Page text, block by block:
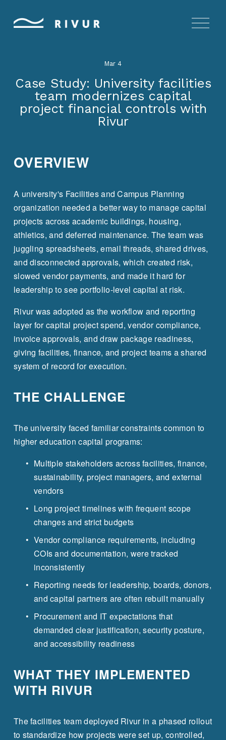
O
p
e
n
u
Case Study: University facilities
team modernizes capital
project financial controls with
Rivur
Mar 4
OVERVIEW
A university's Facilities and Campus Planning
organization needed a better way to manage capital
projects across academic buildings, housing,
athletics, and deferred maintenance. The team was
juggling spreadsheets, email threads, shared drives,
and disconnected approvals, which created risk,
slowed vendor payments, and made it hard for
leadership to see portfolio-level capital at risk.
Rivur was adopted as the workflow and reporting
layer for capital project spend, vendor compliance,
invoice approvals, and draw package readiness,
giving facilities, finance, and project teams a shared
system of record for execution.
THE CHALLENGE
The university faced familiar constraints common to
higher education capital programs:
Multiple stakeholders across facilities, finance,
sustainability, project managers, and external
vendors
Long project timelines with frequent scope
changes and strict budgets
Vendor compliance requirements, including
COIs and documentation, were tracked
inconsistently
Reporting needs for leadership, boards, donors,
and capital partners are often rebuilt manually
Procurement and IT expectations that
demanded clear justification, security posture,
and accessibility readiness
WHAT THEY IMPLEMENTED
WITH RIVUR
The facilities team deployed Rivur in a phased rollout
to standardize how projects were set up, controlled,